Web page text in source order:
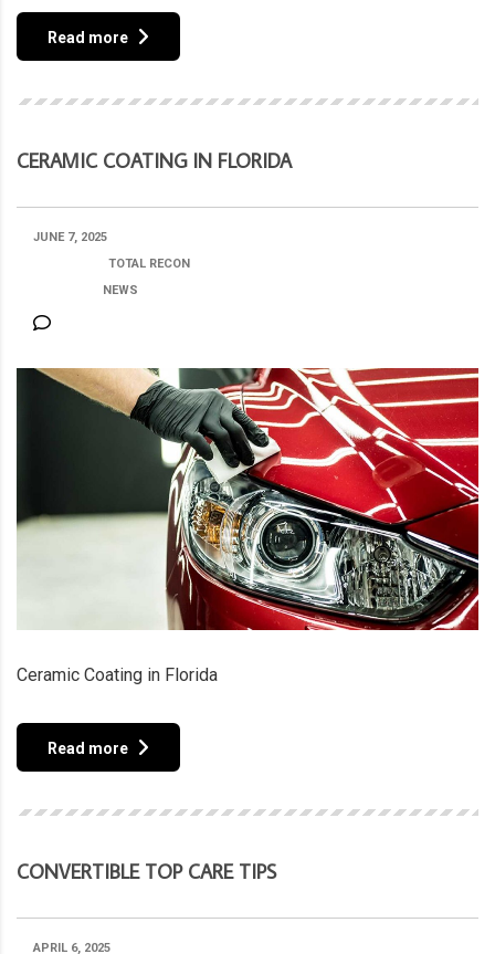
Read more
CERAMIC COATING IN FLORIDA
JUNE 7, 2025
TOTAL RECON
NEWS
Ceramic Coating in Florida
Read more
CONVERTIBLE TOP CARE TIPS
APRIL 6, 2025